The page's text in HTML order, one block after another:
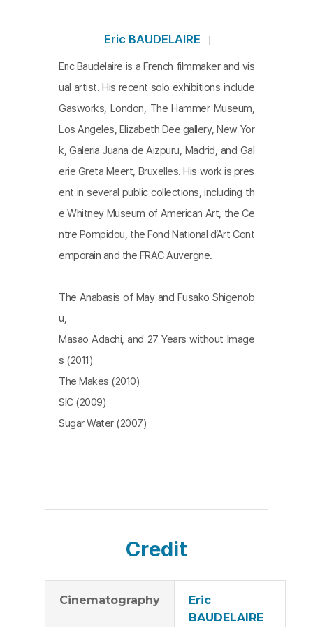
Eric BAUDELAIRE
Eric Baudelaire is a French filmmaker and vis
ual artist. His recent solo exhibitions include
Gasworks, London, The Hammer Museum,
Los Angeles, Elizabeth Dee gallery, New Yor
k, Galeria Juana de Aizpuru, Madrid, and Gal
erie Greta Meert, Bruxelles. His work is pres
ent in several public collections, including th
e Whitney Museum of American Art, the Ce
ntre Pompidou, the Fond National d’Art Cont
emporain and the FRAC Auvergne.
The Anabasis of May and Fusako Shigenob
u,
Masao Adachi, and 27 Years without Image
s (2011)
The Makes (2010)
SIC (2009)
Sugar Water (2007)
Credit
Cinematography
Eric
BAUDELAIRE